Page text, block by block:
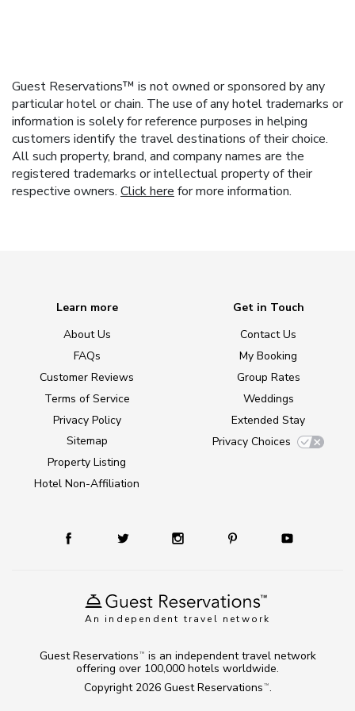
Guest Reservations™ is not owned or sponsored by any
particular hotel or chain. The use of any hotel trademarks or
information is solely for reference purposes in helping
customers identify the travel destinations of their choice.
All such property, brand, and company names are the
registered trademarks or intellectual property of their
respective owners. Click here for more information.
An independent travel network
Learn more
About Us
FAQs
Customer Reviews
Terms of Service
Privacy Policy
Sitemap
Property Listing
Hotel Non-Affiliation
Get in Touch
Contact Us
My Booking
Group Rates
Weddings
Extended Stay
Privacy Choices
Copyright 2026 Guest Reservations TM .
Guest Reservations TM
is an independent travel network
offering over 100,000 hotels worldwide.